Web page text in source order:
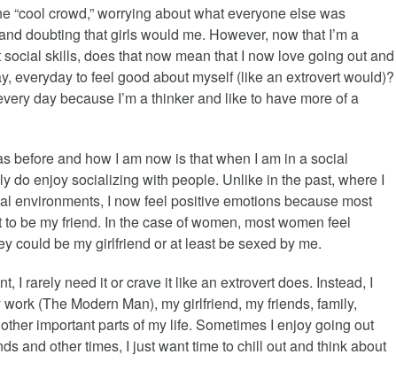
“cool crowd,” worrying about what everyone else was
doubting that girls would me. However, now that I’m a
skills, does that now mean that I now love going out and
everyday to feel good about myself (like an extrovert would)?
day because I’m a thinker and like to have more of a
before and how I am now is that when I am in a social
do enjoy socializing with people. Unlike in the past, where I
environments, I now feel positive emotions because most
be my friend. In the case of women, most women feel
could be my girlfriend or at least be sexed by me.
I rarely need it or crave it like an extrovert does. Instead, I
(The Modern Man), my girlfriend, my friends, family,
important parts of my life. Sometimes I enjoy going out
and other times, I just want time to chill out and think about